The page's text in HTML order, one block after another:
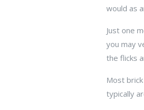
would as
Just one
you may
the flicks
Most
typically